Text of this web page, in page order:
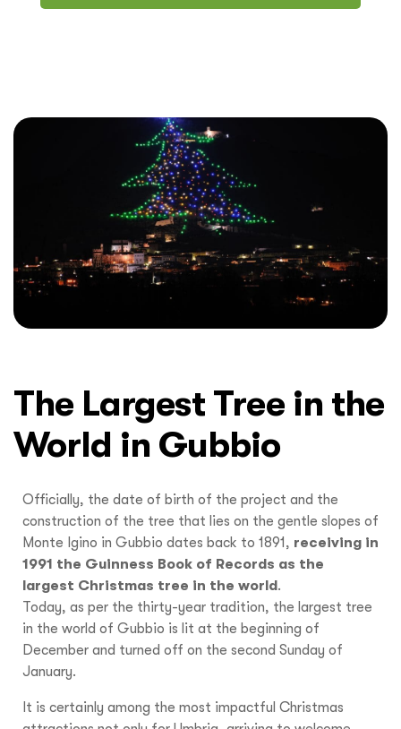
The Largest Tree in the
World in Gubbio
Officially, the date of birth of the project and the
construction of the tree that lies on the gentle slopes of
Monte Igino in Gubbio dates back to 1891, receiving in
1991 the Guinness Book of Records as the
largest Christmas tree in the world.
Today, as per the thirty-year tradition, the largest tree
in the world of Gubbio is lit at the beginning of
December and turned off on the second Sunday of
January.
It is certainly among the most impactful Christmas